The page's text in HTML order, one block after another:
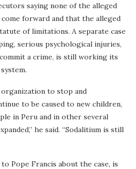
saying none of the alleged
come forward and that the alleged
of limitations. A separate case
serious psychological injuries,
a crime, is still working its
to stop and
to be caused to new children,
in Peru and in other several
he said. “Sodalitium is still
Pope Francis about the case, is